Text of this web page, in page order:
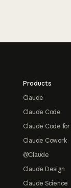
Products
Claude
Claude Code
Claude Code
Claude Cowork
@Claude
Claude Design
Claude Science